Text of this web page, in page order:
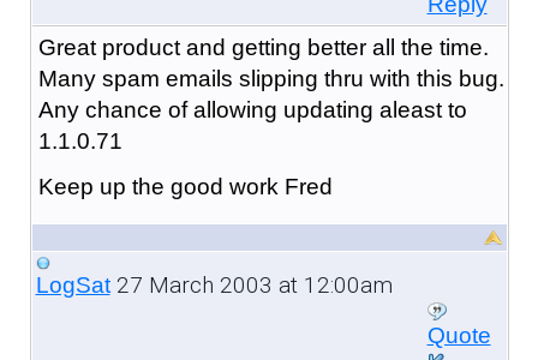
Great product and getting better all the time.
Many spam emails slipping thru with this bug.
Any chance of allowing updating aleast to
1.1.0.71
Keep up the good work Fred
LogSat27 March 2003 at 12:00am
Quote